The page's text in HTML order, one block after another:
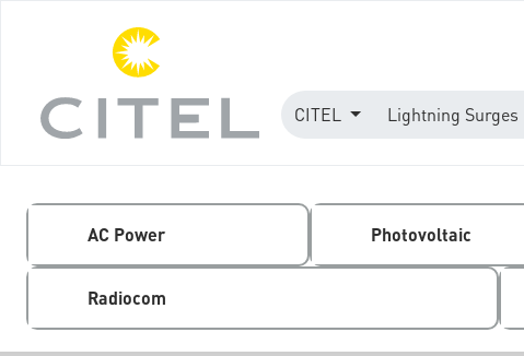
CITEL Lightning Surges
AC Power Photovoltaic
Radiocom